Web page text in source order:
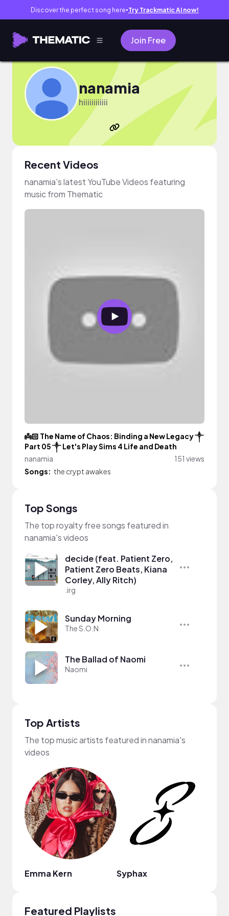
Discover the perfect song here● Try Trackmatic AI now!
Join Free
nanamia
hiiiiiiiiiiii
Recent Videos
nanamia's latest YouTube Videos featuring
music from Thematic
👼🏻 The Name of Chaos: Binding a New Legacy ༒︎
Part 05 ༒︎ Let's Play Sims 4 Life and Death
nanamia
151 views
Songs: the crypt awakes
Top Songs
The top royalty free songs featured in
nanamia's videos
decide (feat. Patient Zero,
Patient Zero Beats, Kiana
Corley, Ally Ritch)
.irg
Sunday Morning
The S.O.N
The Ballad of Naomi
Naomi
Top Artists
The top music artists featured in nanamia's
videos
Emma Kern Syphax
Featured Playlists